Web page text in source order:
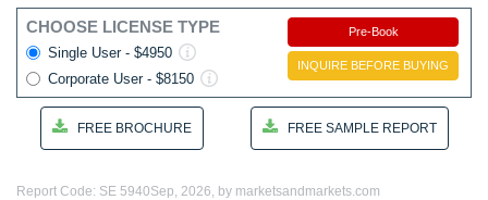
CHOOSE LICENSE TYPE
Single User - $4950
Corporate User - $8150
Pre-Book
INQUIRE BEFORE BUYING
FREE BROCHURE FREE SAMPLE REPORT
Report Code: SE 5940Sep, 2026, by marketsandmarkets.com